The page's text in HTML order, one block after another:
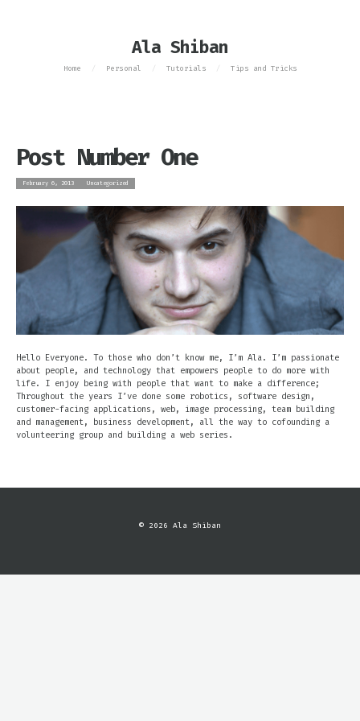
Ala Shiban
Home / Personal / Tutorials / Tips and Tricks
Post Number One
February 6, 2013 Uncategorized
Hello Everyone. To those who don’t know me, I’m Ala. I’m passionate
about people, and technology that empowers people to do more with
life. I enjoy being with people that want to make a difference;
Throughout the years I’ve done some robotics, software design,
customer-facing applications, web, image processing, team building
and management, business development, all the way to cofounding a
volunteering group and building a web series.
© 2026 Ala Shiban